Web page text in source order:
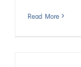
Read More